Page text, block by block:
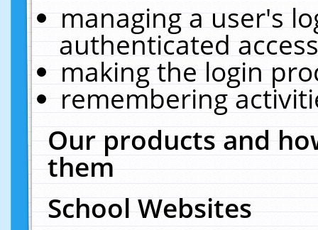
managing a user's
authenticated
making the login
remembering
Our products and
them
School Websites